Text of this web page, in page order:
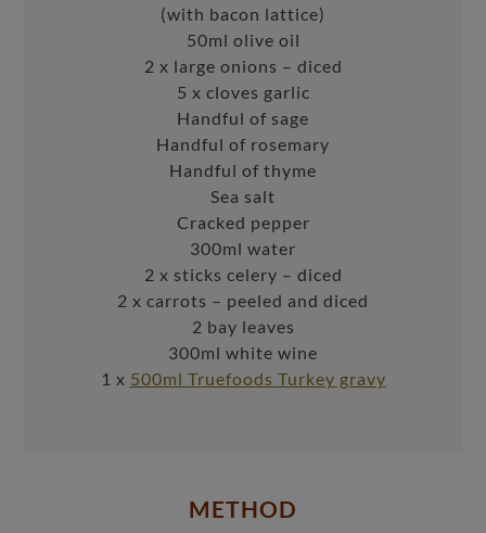
(with bacon lattice)
50ml olive oil
2 x large onions – diced
5 x cloves garlic
Handful of sage
Handful of rosemary
Handful of thyme
Sea salt
Cracked pepper
300ml water
2 x sticks celery – diced
2 x carrots – peeled and diced
2 bay leaves
300ml white wine
1 x 500ml Truefoods Turkey gravy
METHOD